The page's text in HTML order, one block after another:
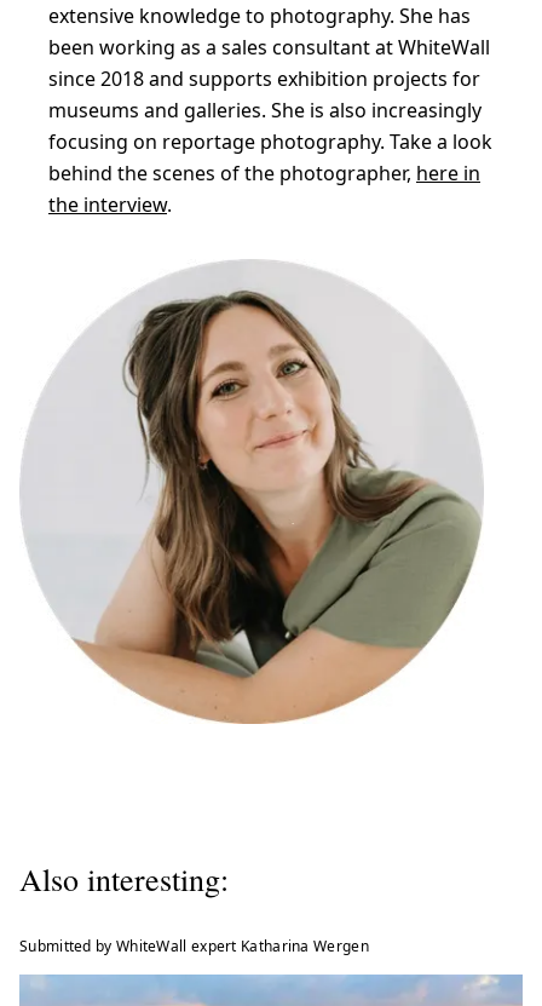
extensive knowledge to photography. She has
been working as a sales consultant at WhiteWall
since 2018 and supports exhibition projects for
museums and galleries. She is also increasingly
focusing on reportage photography. Take a look
behind the scenes of the photographer, here in
the interview.
Also interesting:
Submitted by WhiteWall expert Katharina Wergen